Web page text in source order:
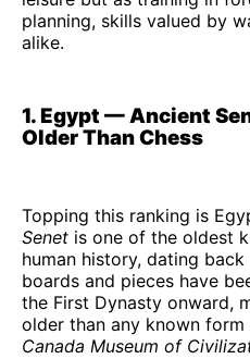
planning, skills valued by
alike.
1. Egypt — Ancient
Older Than Chess
Topping this ranking is
Senet is one of the oldest
human history, dating back
boards and pieces have
the First Dynasty onward,
older than any known form
Canada Museum of